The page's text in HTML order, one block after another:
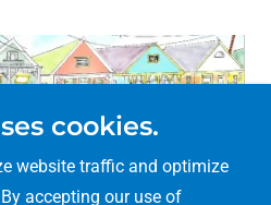
cookies.
website traffic and optimize
accepting our use of